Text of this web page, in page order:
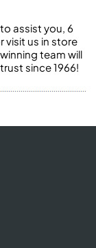
assist you, 6
visit us in store
team will
since 1966!